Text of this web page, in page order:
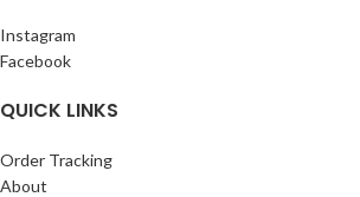
Instagram
Facebook
QUICK LINKS
Order Tracking
About